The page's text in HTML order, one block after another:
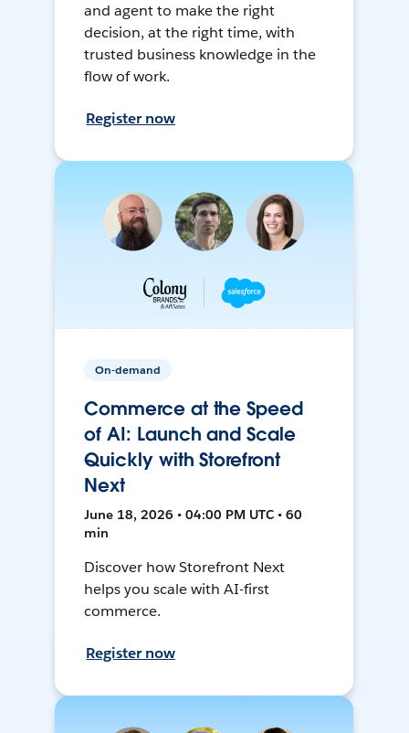
and agent to make the right
decision, at the right time, with
trusted business knowledge in the
flow of work.
Register now
On-demand
Commerce at the Speed
of AI: Launch and Scale
Quickly with Storefront
Next
June 18, 2026 • 04:00 PM UTC • 60
min
Discover how Storefront Next
helps you scale with AI-first
commerce.
Register now